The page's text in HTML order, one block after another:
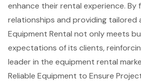
enhance their rental experience.
relationships and providing tailored
Equipment Rental not only meets
expectations of its clients,
leader in the equipment rental
Reliable Equipment to Ensure